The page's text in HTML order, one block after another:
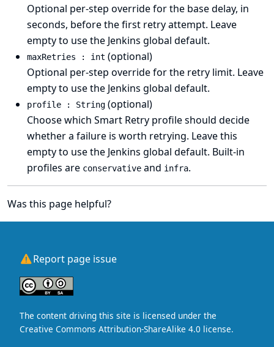
Optional per-step override for the base delay, in
seconds, before the first retry attempt. Leave
empty to use the Jenkins global default.
maxRetries : int (optional)
Optional per-step override for the retry limit. Leave
empty to use the Jenkins global default.
profile : String (optional)
Choose which Smart Retry profile should decide
whether a failure is worth retrying. Leave this
empty to use the Jenkins global default. Built-in
profiles are conservative and infra.
Was this page helpful?